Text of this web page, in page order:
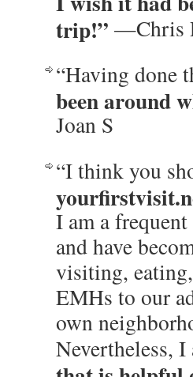
trip!” —Chris
“Having done
been around
Joan S
“I think you
I am a
and have
visiting,
EMHs to our
own
Nevertheless,